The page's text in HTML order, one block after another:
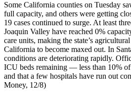
Some California counties on Tuesday
full capacity, and others were getting
19 cases continued to surge. At least
Joaquin Valley have reached 0%
care units, making the state’s
California to become maxed out. In
conditions are deteriorating rapidly.
ICU beds remaining — less than 10%
and that a few hospitals have run out
Money, 12/8)